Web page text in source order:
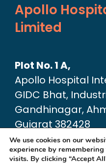
Apollo
Limited
Plot No. 1 A,
Apollo Hospital
GIDC Bhat,
Gandhinagar,
Gujarat 382428
Google Map
https://
We use cookies on our
experience by
visits. By clicking “Accept